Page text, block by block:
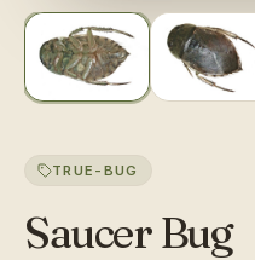
TRUE-BUG
Saucer Bug